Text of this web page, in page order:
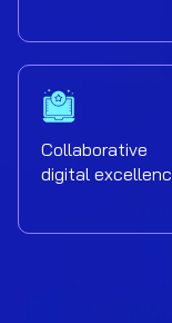
Collaborative
digital